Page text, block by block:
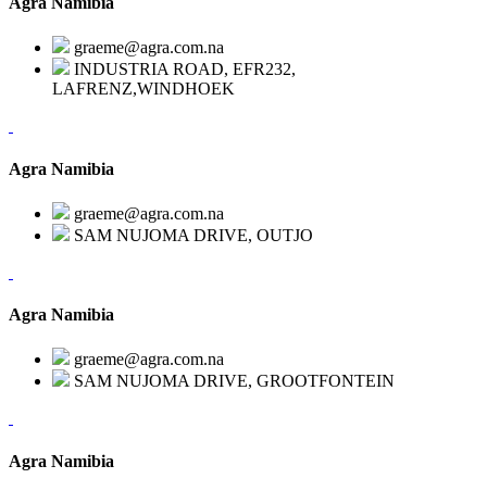
graeme@agra.com.na
INDUSTRIA ROAD, EFR232,
LAFRENZ,WINDHOEK
Agra Namibia
graeme@agra.com.na
SAM NUJOMA DRIVE, OUTJO
Agra Namibia
graeme@agra.com.na
SAM NUJOMA DRIVE, GROOTFONTEIN
Agra Namibia